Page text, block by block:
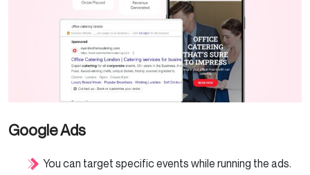
Google Ads
You can target specific events while running the ads.